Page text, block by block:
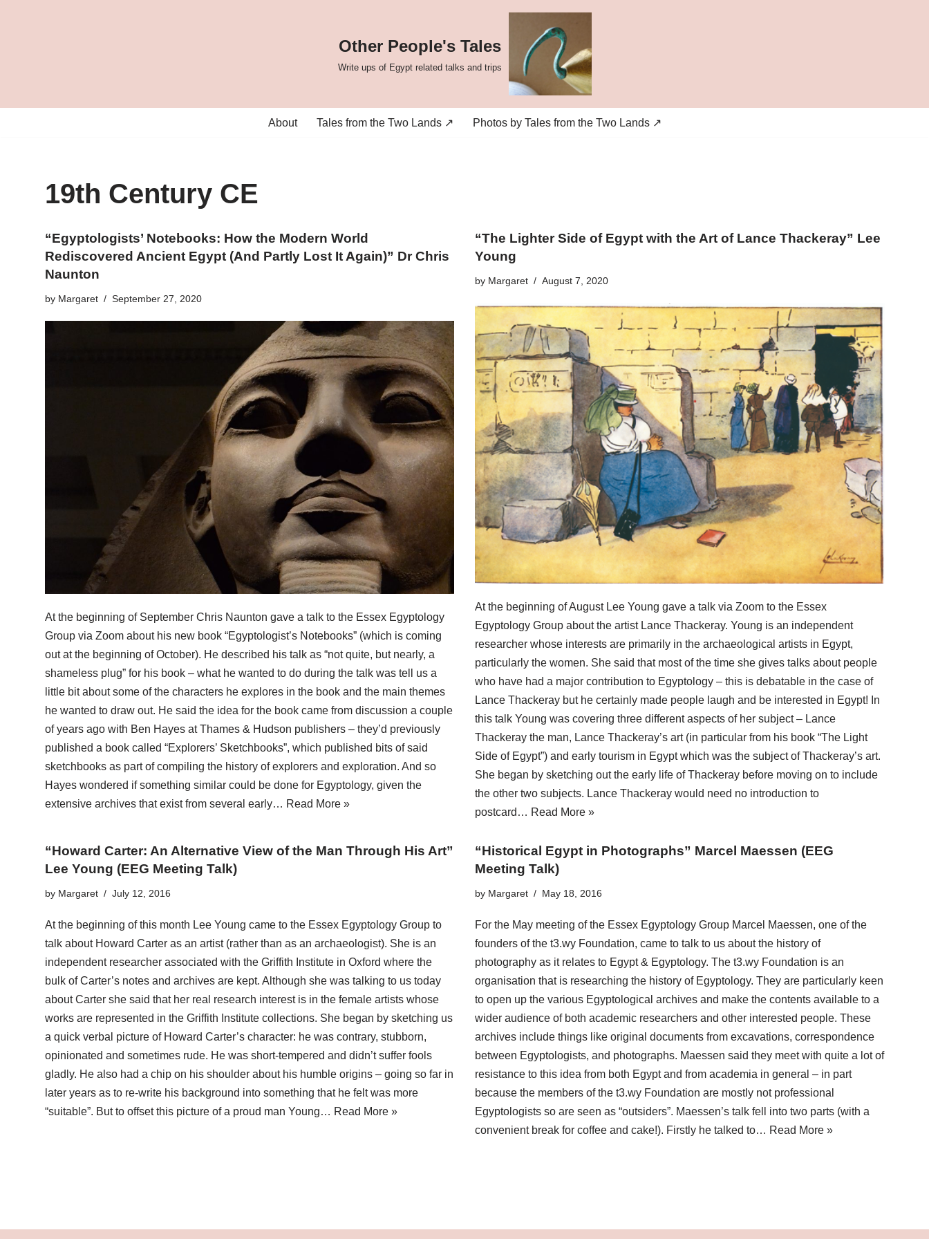
Other People's Tales
Write ups of Egypt related talks and trips
About Tales from the Two Lands ↗ Photos by Tales from the Two Lands ↗
19th Century CE
“Egyptologists’ Notebooks: How the Modern World
Rediscovered Ancient Egypt (And Partly Lost It Again)” Dr Chris
Naunton
by Margaret September 27, 2020
At the beginning of September Chris Naunton gave a talk to the Essex Egyptology
Group via Zoom about his new book “Egyptologist’s Notebooks” (which is coming
out at the beginning of October). He described his talk as “not quite, but nearly, a
shameless plug” for his book – what he wanted to do during the talk was tell us a
little bit about some of the characters he explores in the book and the main themes
he wanted to draw out. He said the idea for the book came from discussion a couple
of years ago with Ben Hayes at Thames & Hudson publishers – they’d previously
published a book called “Explorers’ Sketchbooks”, which published bits of said
sketchbooks as part of compiling the history of explorers and exploration. And so
Hayes wondered if something similar could be done for Egyptology, given the
extensive archives that exist from several early… Read More »
“The Lighter Side of Egypt with the Art of Lance Thackeray” Lee
Young
by Margaret August 7, 2020
At the beginning of August Lee Young gave a talk via Zoom to the Essex
Egyptology Group about the artist Lance Thackeray. Young is an independent
researcher whose interests are primarily in the archaeological artists in Egypt,
particularly the women. She said that most of the time she gives talks about people
who have had a major contribution to Egyptology – this is debatable in the case of
Lance Thackeray but he certainly made people laugh and be interested in Egypt! In
this talk Young was covering three different aspects of her subject – Lance
Thackeray the man, Lance Thackeray’s art (in particular from his book “The Light
Side of Egypt”) and early tourism in Egypt which was the subject of Thackeray’s art.
She began by sketching out the early life of Thackeray before moving on to include
the other two subjects. Lance Thackeray would need no introduction to
postcard… Read More »
“Howard Carter: An Alternative View of the Man Through His Art”
Lee Young (EEG Meeting Talk)
by Margaret July 12, 2016
At the beginning of this month Lee Young came to the Essex Egyptology Group to
talk about Howard Carter as an artist (rather than as an archaeologist). She is an
independent researcher associated with the Griffith Institute in Oxford where the
bulk of Carter’s notes and archives are kept. Although she was talking to us today
about Carter she said that her real research interest is in the female artists whose
works are represented in the Griffith Institute collections. She began by sketching us
a quick verbal picture of Howard Carter’s character: he was contrary, stubborn,
opinionated and sometimes rude. He was short-tempered and didn’t suffer fools
gladly. He also had a chip on his shoulder about his humble origins – going so far in
later years as to re-write his background into something that he felt was more
“suitable”. But to offset this picture of a proud man Young… Read More »
“Historical Egypt in Photographs” Marcel Maessen (EEG
Meeting Talk)
by Margaret May 18, 2016
For the May meeting of the Essex Egyptology Group Marcel Maessen, one of the
founders of the t3.wy Foundation, came to talk to us about the history of
photography as it relates to Egypt & Egyptology. The t3.wy Foundation is an
organisation that is researching the history of Egyptology. They are particularly keen
to open up the various Egyptological archives and make the contents available to a
wider audience of both academic researchers and other interested people. These
archives include things like original documents from excavations, correspondence
between Egyptologists, and photographs. Maessen said they meet with quite a lot of
resistance to this idea from both Egypt and from academia in general – in part
because the members of the t3.wy Foundation are mostly not professional
Egyptologists so are seen as “outsiders”. Maessen’s talk fell into two parts (with a
convenient break for coffee and cake!). Firstly he talked to… Read More »